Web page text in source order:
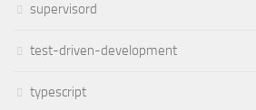
supervisord
test-driven-development
typescript